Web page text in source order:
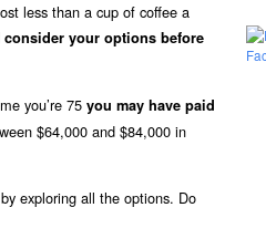
less than a cup of coffee a
consider your options before
you’re 75 you may have paid
$64,000 and $84,000 in
exploring all the options. Do